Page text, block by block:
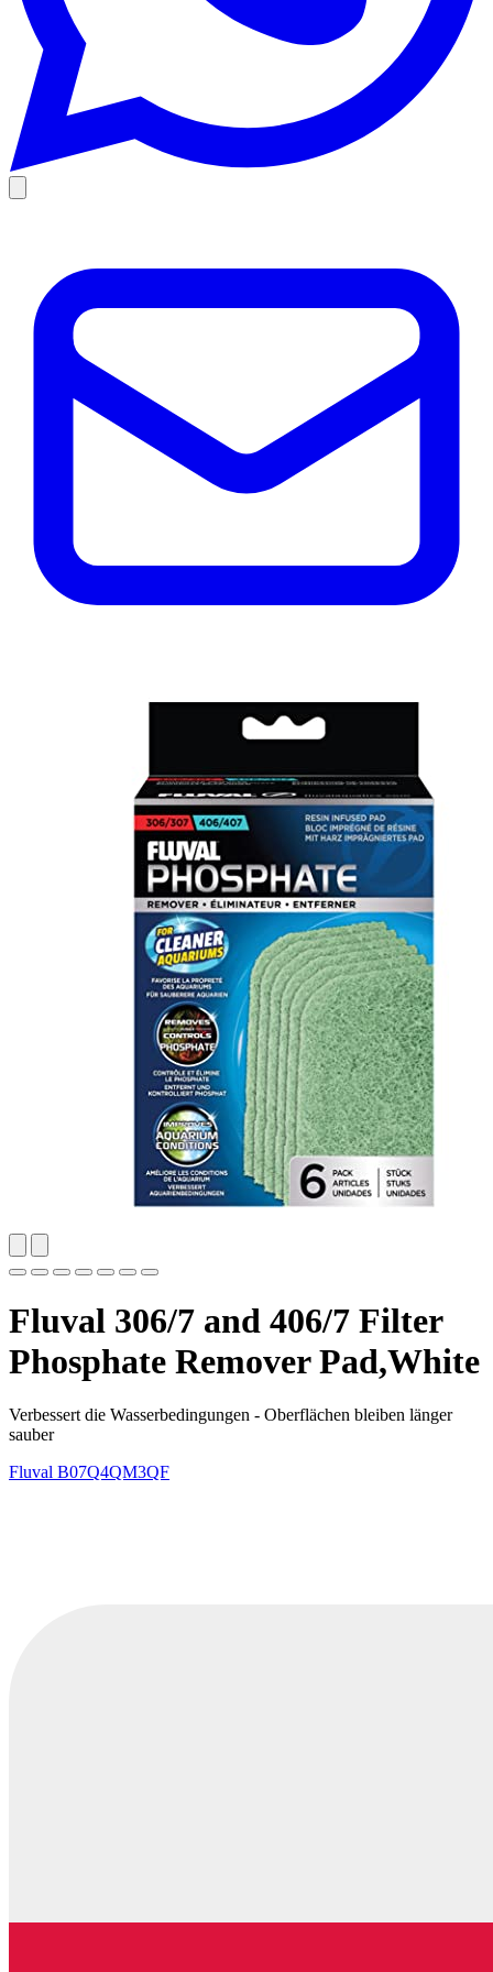
Fluval 306/7 and 406/7 Filter
Phosphate Remover Pad,White
Verbessert die Wasserbedingungen - Oberflächen bleiben länger
sauber
Fluval B07Q4QM3QF